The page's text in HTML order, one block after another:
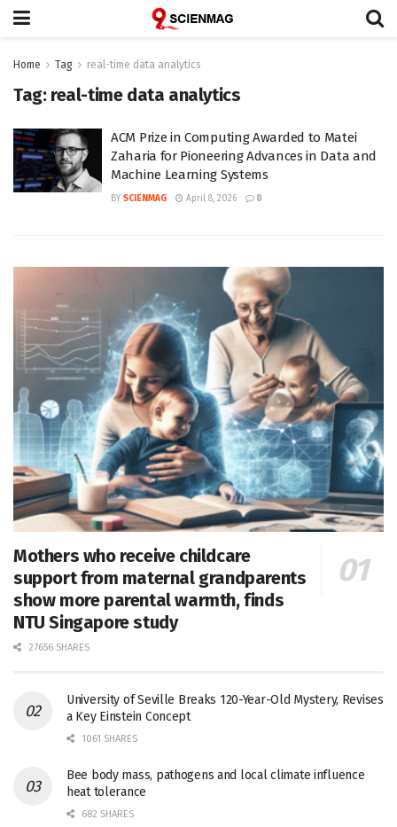
Home Tag real-time data analytics
Tag: real-time data analytics
ACM Prize in Computing Awarded to Matei
Zaharia for Pioneering Advances in Data and
Machine Learning Systems
BY SCIENMAG April 8, 2026 0
Mothers who receive childcare
support from maternal grandparents
show more parental warmth, finds
NTU Singapore study
27656 SHARES
University of Seville Breaks 120-Year-Old Mystery, Revises
a Key Einstein Concept
1061 SHARES
Bee body mass, pathogens and local climate influence
heat tolerance
682 SHARES